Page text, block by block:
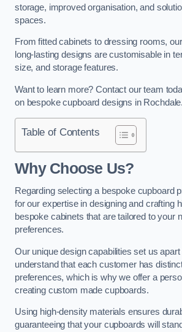
storage, improved organisation, and
spaces.
From fitted cabinets to dressing rooms,
long-lasting designs are customisable in
size, and storage features.
Want to learn more? Contact our team
on bespoke cupboard designs in Rochdale.
Table of Contents
Why Choose Us?
Regarding selecting a bespoke cupboard
for our expertise in designing and crafting
bespoke cabinets that are tailored to your
preferences.
Our unique design capabilities set us
understand that each customer has
preferences, which is why we offer a
creating custom made cupboards.
Using high-density materials ensures
guaranteeing that your cupboards will